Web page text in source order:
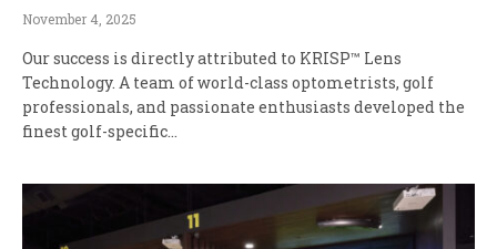
November 4, 2025
Our success is directly attributed to KRISP™ Lens
Technology. A team of world-class optometrists, golf
professionals, and passionate enthusiasts developed the
finest golf-specific…